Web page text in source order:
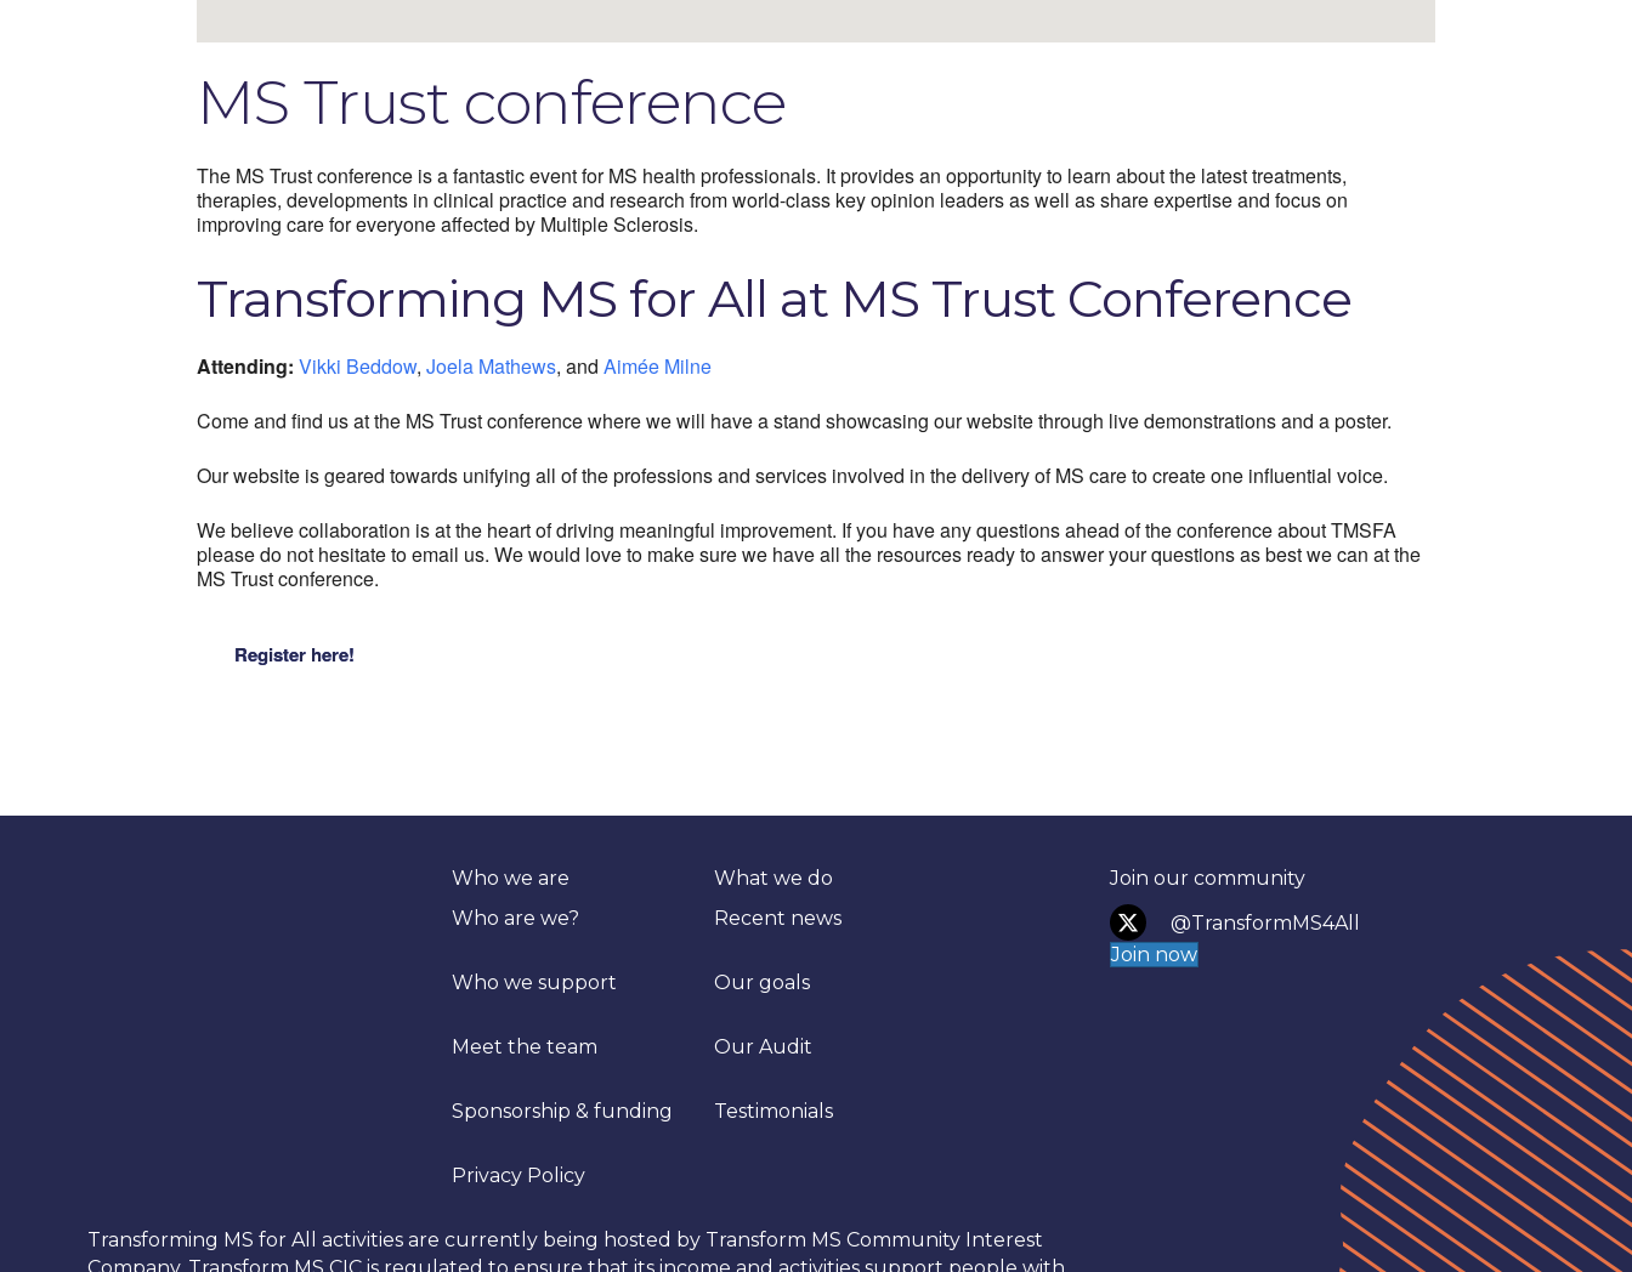
MS Trust conference
The MS Trust conference is a fantastic event for MS health professionals. It provides an opportunity to learn about the latest treatments,
therapies, developments in clinical practice and research from world-class key opinion leaders as well as share expertise and focus on
improving care for everyone affected by Multiple Sclerosis.
Transforming MS for All at MS Trust Conference
Attending: Vikki Beddow, Joela Mathews, and Aimée Milne
Come and find us at the MS Trust conference where we will have a stand showcasing our website through live demonstrations and a poster.
Our website is geared towards unifying all of the professions and services involved in the delivery of MS care to create one influential voice.
We believe collaboration is at the heart of driving meaningful improvement. If you have any questions ahead of the conference about TMSFA
please do not hesitate to email us. We would love to make sure we have all the resources ready to answer your questions as best we can at the
MS Trust conference.
Register here!
Who we are
Who are we?
Who we support
Meet the team
Sponsorship & funding
Privacy Policy
What we do
Recent news
Our goals
Our Audit
Testimonials
Join our community
@TransformMS4All
Join now
Transforming MS for All activities are currently being hosted by Transform MS Community Interest